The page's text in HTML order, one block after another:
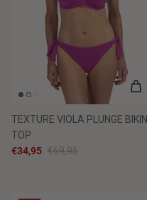
TEXTURE VIOLA PLUNGE BIKINI
TOP
€34,95 €69,95